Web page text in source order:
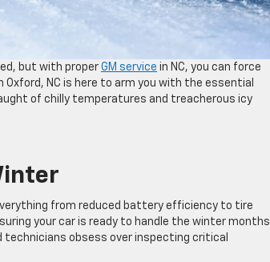
but with proper GM service in NC, you can force
NC is here to arm you with the essential
of chilly temperatures and treacherous icy
from reduced battery efficiency to tire
your car is ready to handle the winter months
technicians obsess over inspecting critical